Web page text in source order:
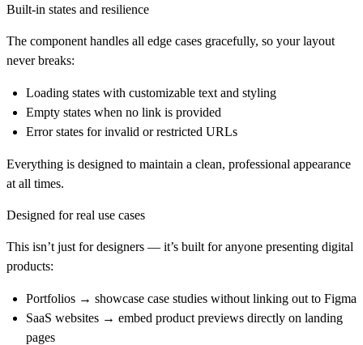
Built-in states and resilience
The component handles all edge cases gracefully, so your layout
never breaks:
Loading states with customizable text and styling
Empty states when no link is provided
Error states for invalid or restricted URLs
Everything is designed to maintain a clean, professional appearance
at all times.
Designed for real use cases
This isn’t just for designers — it’s built for anyone presenting digital
products:
Portfolios → showcase case studies without linking out to Figma
SaaS websites → embed product previews directly on landing
pages